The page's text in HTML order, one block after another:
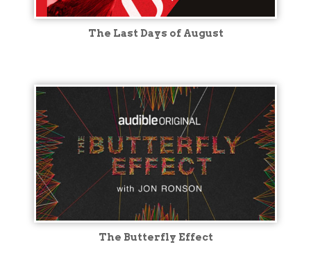
The Last Days of August
The Butterfly Effect